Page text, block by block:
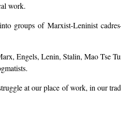
work.
groups of Marxist-Leninist
Engels, Lenin, Stalin, Mao Tse
at our place of work, in our